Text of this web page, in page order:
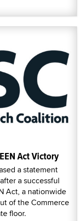
Act Victory
a statement
a successful
Act, a nationwide
of the Commerce
floor.